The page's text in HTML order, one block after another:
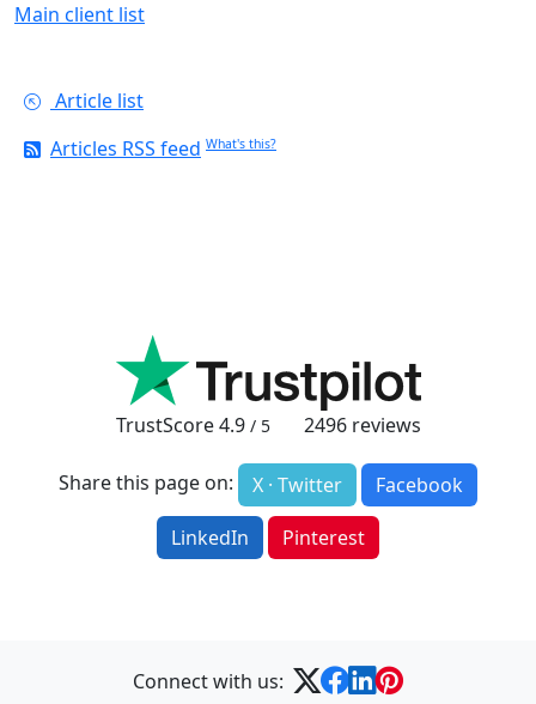
Main client list
Article list
Articles RSS feed What's this?
TrustScore4.9 / 5 2496reviews
Share this page on: X · Twitter
Facebook
LinkedIn
Pinterest
Connect with us: